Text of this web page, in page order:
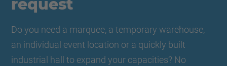
request
Do you need a marquee, a temporary warehouse,
an individual event location or a quickly built
industrial hall to expand your capacities? No